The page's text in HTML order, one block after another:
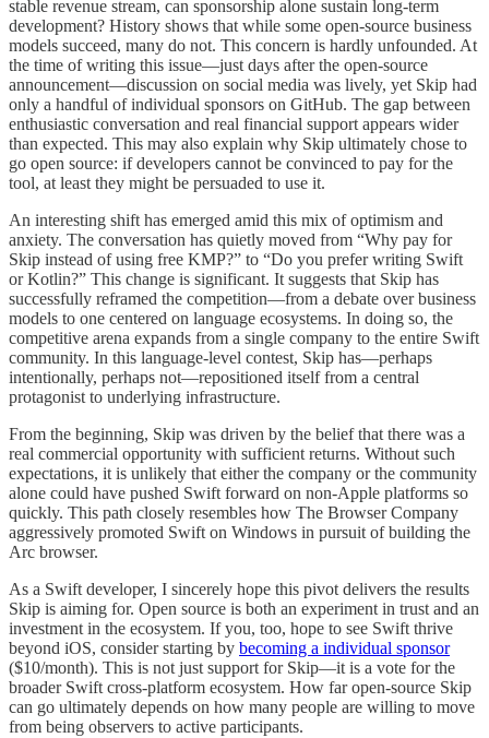
stable revenue stream, can sponsorship alone sustain long-term
development? History shows that while some open-source business
models succeed, many do not. This concern is hardly unfounded. At
the time of writing this issue—just days after the open-source
announcement—discussion on social media was lively, yet Skip had
only a handful of individual sponsors on GitHub. The gap between
enthusiastic conversation and real financial support appears wider
than expected. This may also explain why Skip ultimately chose to
go open source: if developers cannot be convinced to pay for the
tool, at least they might be persuaded to use it.
An interesting shift has emerged amid this mix of optimism and
anxiety. The conversation has quietly moved from “Why pay for
Skip instead of using free KMP?” to “Do you prefer writing Swift
or Kotlin?” This change is significant. It suggests that Skip has
successfully reframed the competition—from a debate over business
models to one centered on language ecosystems. In doing so, the
competitive arena expands from a single company to the entire Swift
community. In this language-level contest, Skip has—perhaps
intentionally, perhaps not—repositioned itself from a central
protagonist to underlying infrastructure.
From the beginning, Skip was driven by the belief that there was a
real commercial opportunity with sufficient returns. Without such
expectations, it is unlikely that either the company or the community
alone could have pushed Swift forward on non-Apple platforms so
quickly. This path closely resembles how The Browser Company
aggressively promoted Swift on Windows in pursuit of building the
Arc browser.
As a Swift developer, I sincerely hope this pivot delivers the results
Skip is aiming for. Open source is both an experiment in trust and an
investment in the ecosystem. If you, too, hope to see Swift thrive
beyond iOS, consider starting by becoming a individual sponsor
($10/month). This is not just support for Skip—it is a vote for the
broader Swift cross-platform ecosystem. How far open-source Skip
can go ultimately depends on how many people are willing to move
from being observers to active participants.